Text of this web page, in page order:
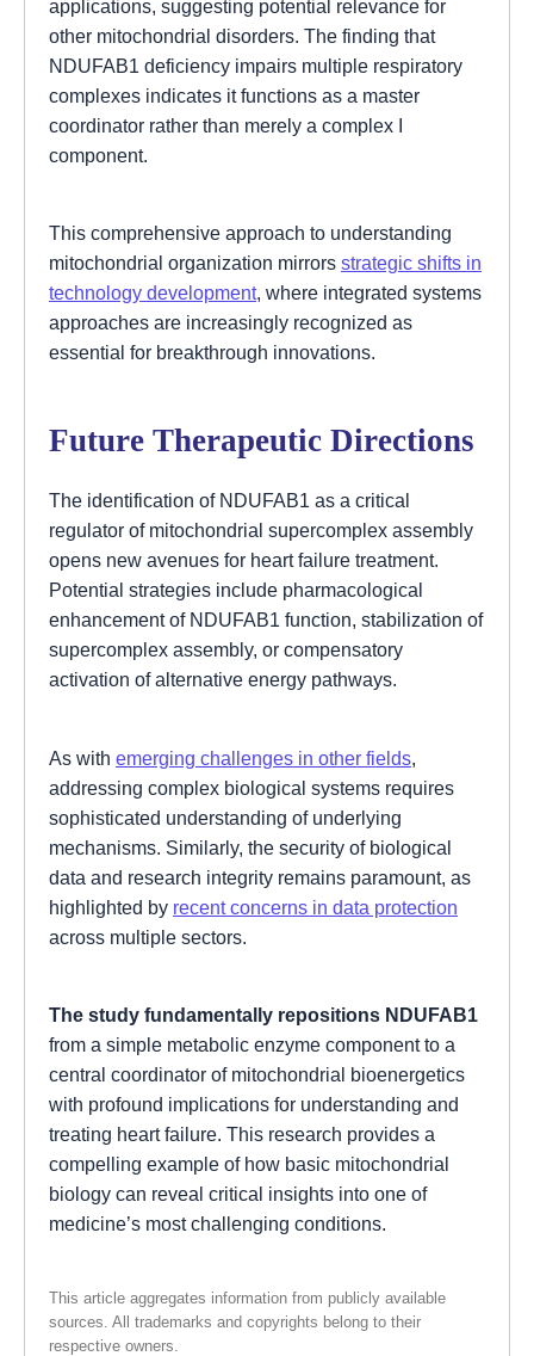
applications, suggesting potential relevance for
other mitochondrial disorders. The finding that
NDUFAB1 deficiency impairs multiple respiratory
complexes indicates it functions as a master
coordinator rather than merely a complex I
component.
This comprehensive approach to understanding
mitochondrial organization mirrors strategic shifts in
technology development, where integrated systems
approaches are increasingly recognized as
essential for breakthrough innovations.
Future Therapeutic Directions
The identification of NDUFAB1 as a critical
regulator of mitochondrial supercomplex assembly
opens new avenues for heart failure treatment.
Potential strategies include pharmacological
enhancement of NDUFAB1 function, stabilization of
supercomplex assembly, or compensatory
activation of alternative energy pathways.
As with emerging challenges in other fields
addressing complex biological systems requires
sophisticated understanding of underlying
mechanisms. Similarly, the security of biological
data and research integrity remains paramount, as
highlighted by recent concerns in data protection
across multiple sectors.
The study fundamentally repositions NDUFAB1
from a simple metabolic enzyme component to a
central coordinator of mitochondrial bioenergetics
with profound implications for understanding and
treating heart failure. This research provides a
compelling example of how basic mitochondrial
biology can reveal critical insights into one of
medicine’s most challenging conditions.
This article aggregates information from publicly available
sources. All trademarks and copyrights belong to their
respective owners.